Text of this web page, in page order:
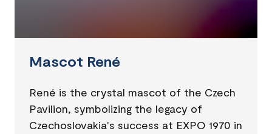
Mascot René
René is the crystal mascot of the Czech
Pavilion, symbolizing the legacy of
Czechoslovakia's success at EXPO 1970 in